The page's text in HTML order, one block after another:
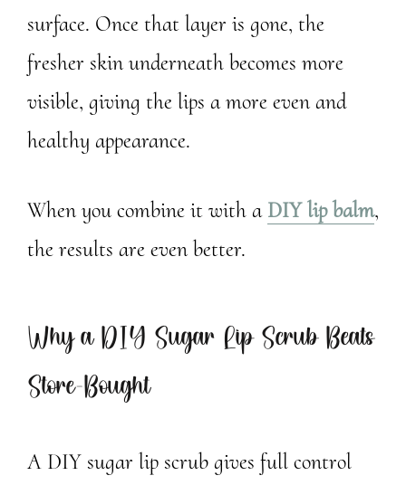
surface. Once that layer is gone, the
fresher skin underneath becomes more
visible, giving the lips a more even and
healthy appearance.
When you combine it with a DIY lip balm,
the results are even better.
Why a DIY Sugar Lip Scrub Beats
Store-Bought
A DIY sugar lip scrub gives full control